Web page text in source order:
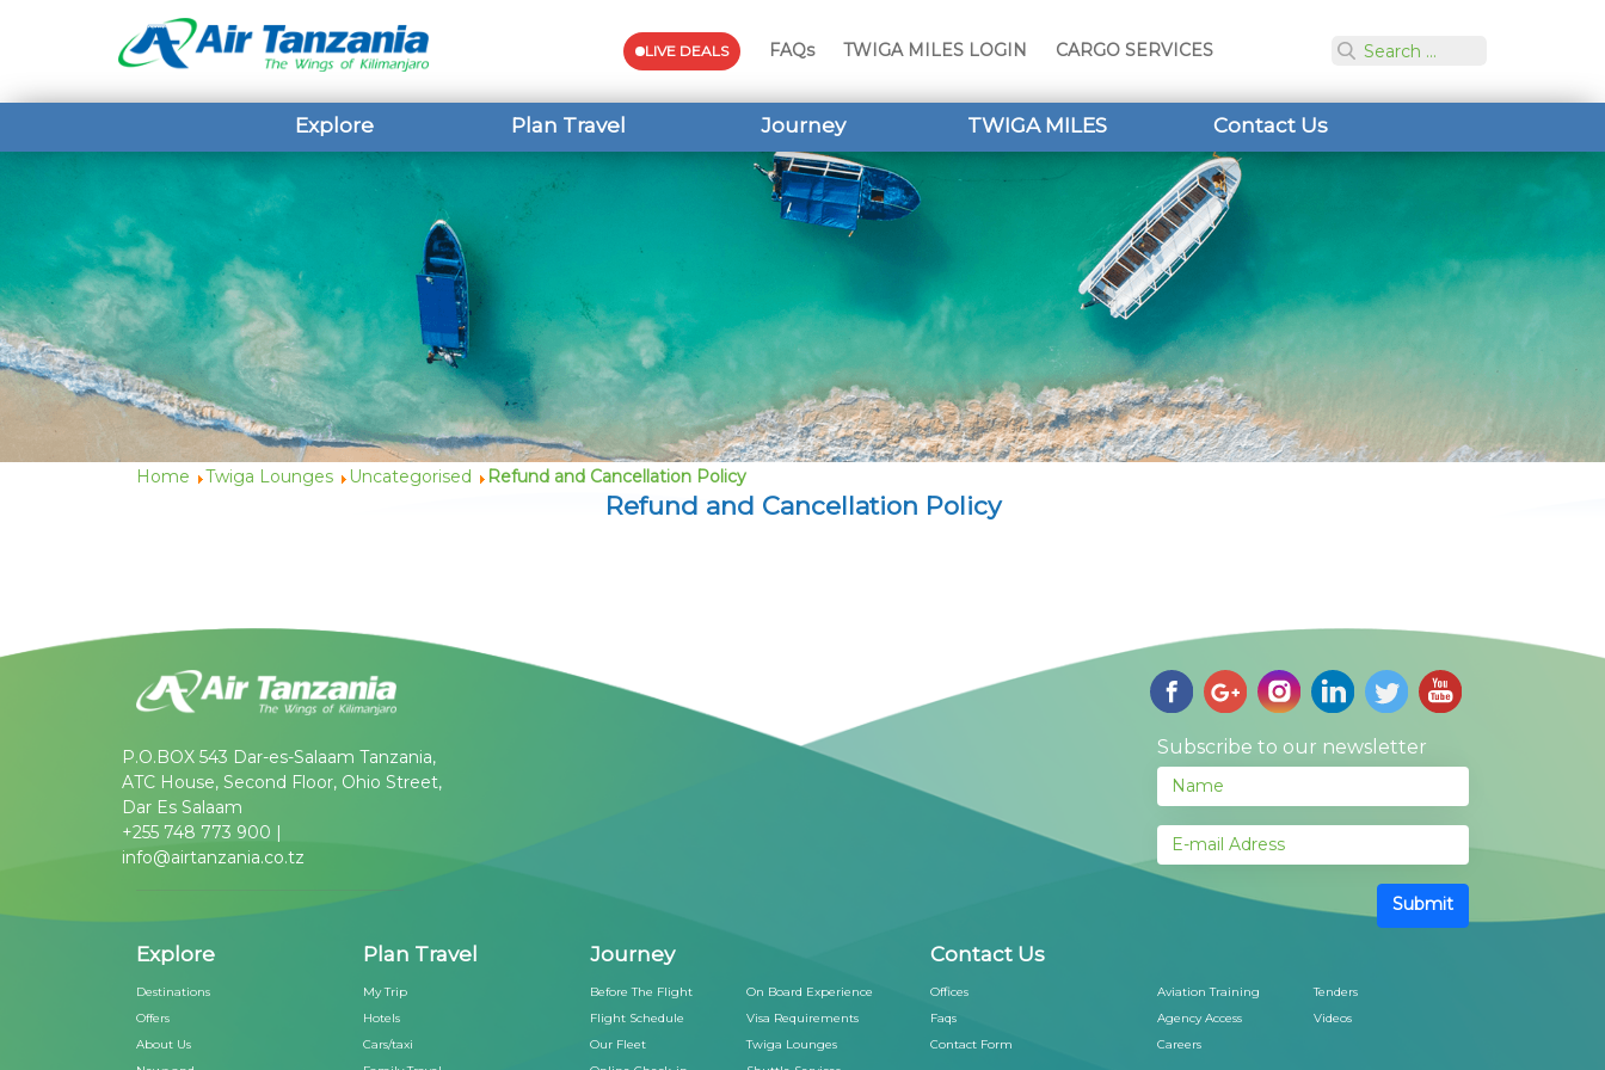
LIVE DEALS FAQs TWIGA MILES LOGIN CARGO SERVICES
Explore Plan Travel Journey TWIGA MILES Contact Us
Home Twiga Lounges Uncategorised Refund and Cancellation Policy
Refund and Cancellation Policy
P.O.BOX 543 Dar-es-Salaam Tanzania,
ATC House, Second Floor, Ohio Street,
Dar Es Salaam
+255 748 773 900 |
info@airtanzania.co.tz
Subscribe to our newsletter
Submit
Explore
Destinations
Offers
About Us
Plan Travel
My Trip
Hotels
Cars/taxi
Journey
Before The Flight
Flight Schedule
Our Fleet
On Board Experience
Visa Requirements
Twiga Lounges
Contact Us
Offices
Faqs
Contact Form
Aviation Training
Agency Access
Careers
Tenders
Videos